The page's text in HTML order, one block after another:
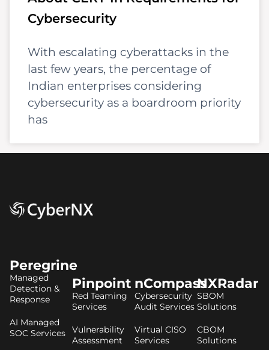
Cybersecurity
With escalating cyberattacks in the
last few years, the percentage of
Indian enterprises considering
cybersecurity as a boardroom priority
has
Peregrine
Managed
Detection &
Response
AI Managed
SOC Services
Pinpoint
Red Teaming
Services
Vulnerability
Assessment
nCompass
Cybersecurity
Audit Services
Virtual CISO
Services
NXRadar
SBOM
Solutions
CBOM
Solutions